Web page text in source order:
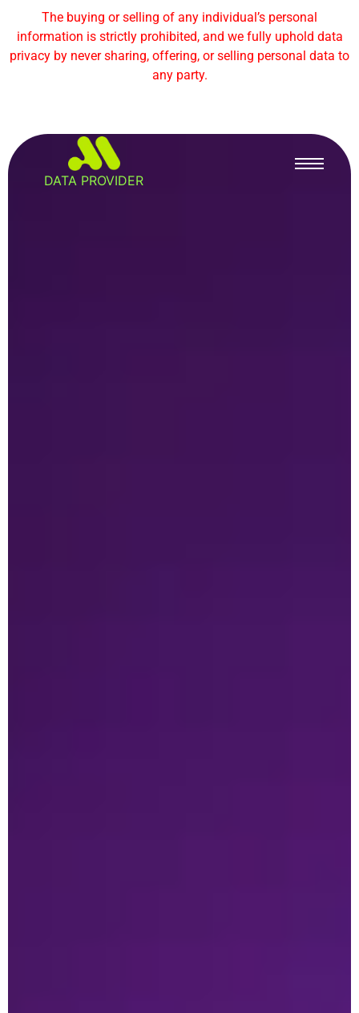
The buying or selling of any individual’s personal
information is strictly prohibited, and we fully uphold data
privacy by never sharing, offering, or selling personal data to
any party.
DATA PROVIDER